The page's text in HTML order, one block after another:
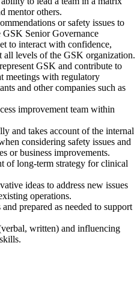
mentor others.
or safety issues to
GSK Senior Governance
to interact with confidence,
all levels of the GSK organization.
GSK and contribute to
meetings with regulatory
and other companies such as
improvement team within
and takes account of the internal
considering safety issues and
or business improvements.
of long-term strategy for clinical
ideas to address new issues
operations.
prepared as needed to support
written) and influencing